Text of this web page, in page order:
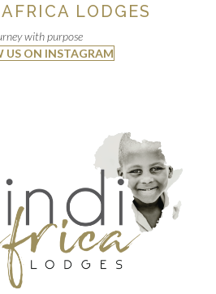
LODGES
with purpose
US ON INSTAGRAM